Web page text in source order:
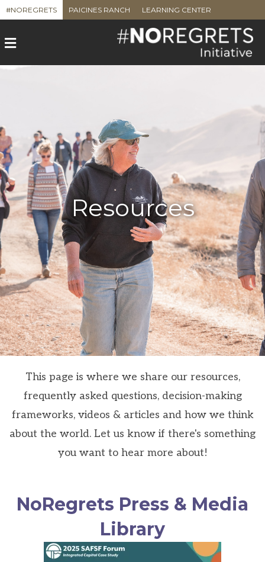
#NOREGRETS PAICINES RANCH LEARNING CENTER
Menu
Resources
This page is where we share our resources,
frequently asked questions, decision-making
frameworks, videos & articles and how we think
about the world. Let us know if there's something
you want to hear more about!
NoRegrets Press & Media
Library